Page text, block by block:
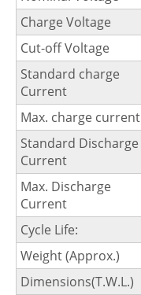
Charge Voltage
Cut-off Voltage
Standard charge
Current
Max. charge current
Standard Discharge
Current
Max. Discharge
Current
Cycle Life:
Weight (Approx.)
Dimensions(T.W.L.)